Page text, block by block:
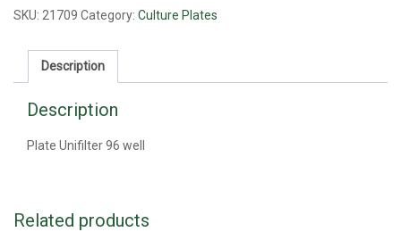
well
SKU: 21709 Category: Culture Plates
Description
Description
Plate Unifilter 96 well
Related products